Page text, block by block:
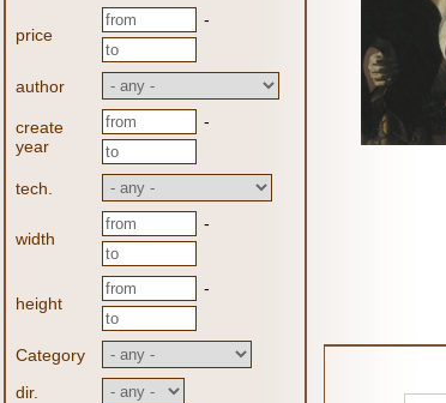
price
-
author
create
year
-
tech.
width
-
height
-
Category
dir.